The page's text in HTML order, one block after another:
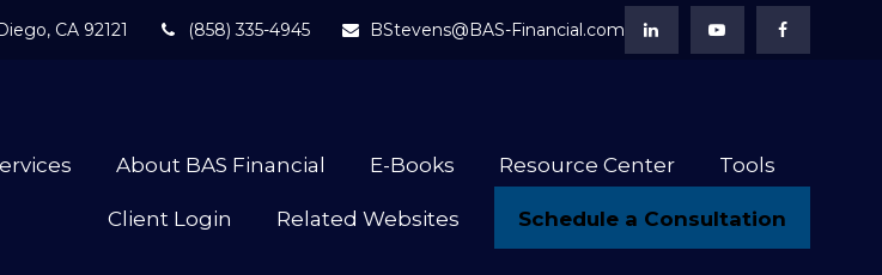
CA 92121 (858) 335-4945 BStevens@BAS-Financial.com
About BAS Financial E-Books Resource Center Tools
Client Login Related Websites Schedule a Consultation